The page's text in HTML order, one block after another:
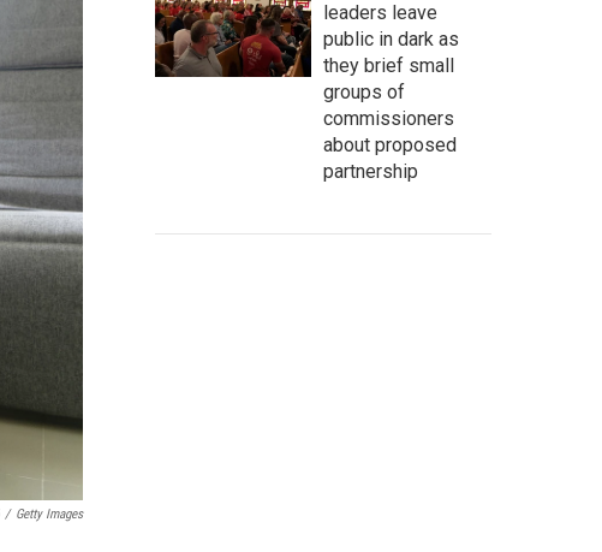
/ Getty Images
leaders leave
public in dark as
they brief small
groups of
commissioners
about proposed
partnership